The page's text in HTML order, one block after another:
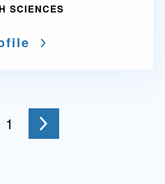
SCIENCES
You're on page
1 Go to the next page